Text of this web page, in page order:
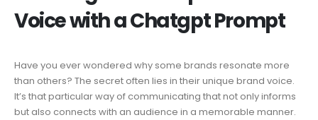
Voice with a Chatgpt Prompt
Have you ever wondered why some brands resonate more
than others? The secret often lies in their unique brand voice.
It’s that particular way of communicating that not only informs
but also connects with an audience in a memorable manner.